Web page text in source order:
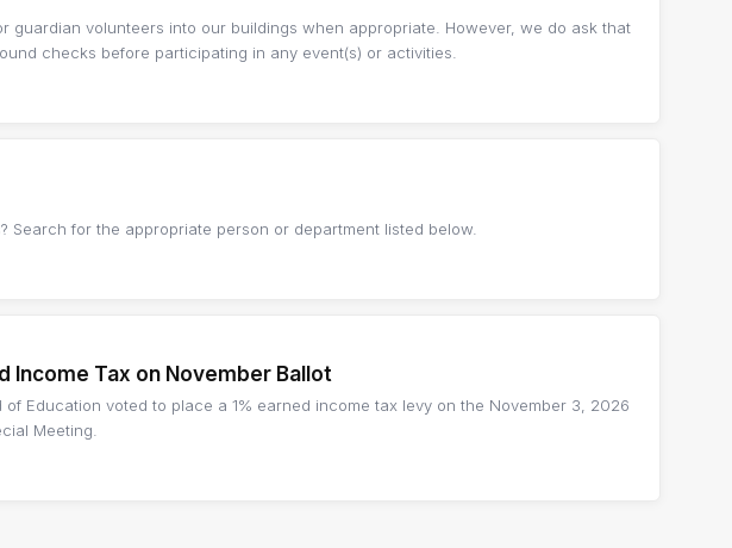
guardian volunteers into our buildings when appropriate. However, we do ask that
checks before participating in any event(s) or activities.
Search for the appropriate person or department listed below.
Income Tax on November Ballot
Education voted to place a 1% earned income tax levy on the November 3, 2026
Meeting.